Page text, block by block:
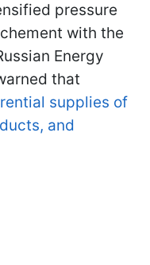
pressure
with the
Energy
that
supplies of
and